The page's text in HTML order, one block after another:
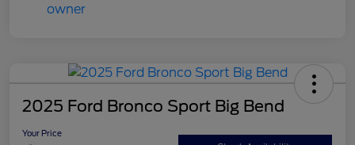
2025 Ford Bronco Sport Big Bend
Your Price